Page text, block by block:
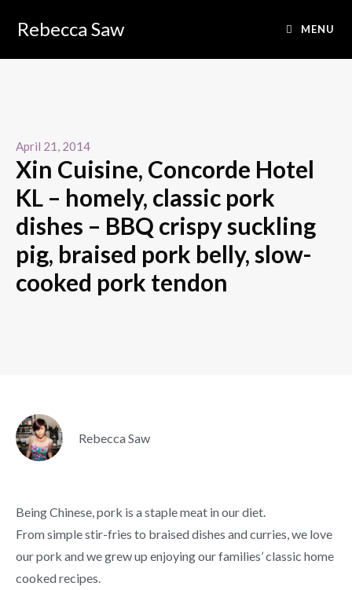
Rebecca Saw MENU
April 21, 2014
Xin Cuisine, Concorde Hotel
KL – homely, classic pork
dishes – BBQ crispy suckling
pig, braised pork belly, slow-
cooked pork tendon
Rebecca Saw
Being Chinese, pork is a staple meat in our diet.
From simple stir-fries to braised dishes and curries, we love
our pork and we grew up enjoying our families’ classic home
cooked recipes.